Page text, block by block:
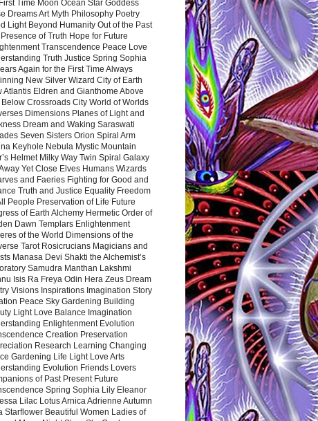
Time Moon Ocean Star Goddess
Dreams Art Myth Philosophy Poetry
Light Beyond Humanity Out of the Past
of Truth Hope for Future
Transcendence Peace Love
Truth Justice Spring Sophia
Again for the First Time Always
New Silver Wizard City of Earth
Atlantis Eldren and Gianthome Above
Crossroads City World of Worlds
Dimensions Planes of Light and
Dream and Waking Saraswati
Seven Sisters Orion Spiral Arm
Keyhole Nebula Mystic Mountain
Helmet Milky Way Twin Spiral Galaxy
Yet Close Elves Humans Wizards
and Faeries Fighting for Good and
Truth and Justice Equality Freedom
People Preservation of Life Future
of Earth Alchemy Hermetic Order of
Dawn Templars Enlightenment
of the World Dimensions of the
Tarot Rosicrucians Magicians and
Manasa Devi Shakti the Alchemist’s
Samudra Manthan Lakshmi
Isis Ra Freya Odin Hera Zeus Dream
Visions Inspirations Imagination Story
Peace Sky Gardening Building
Light Love Balance Imagination
Enlightenment Evolution
Creation Preservation
Research Learning Changing
Gardening Life Light Love Arts
Evolution Friends Lovers
of Past Present Future
Spring Sophia Lily Eleanor
Lilac Lotus Arnica Adrienne Autumn
Starflower Beautiful Women Ladies of